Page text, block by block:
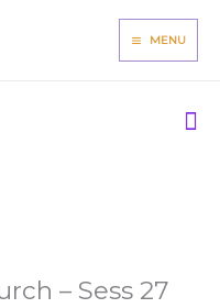
MENU
– Sess 27